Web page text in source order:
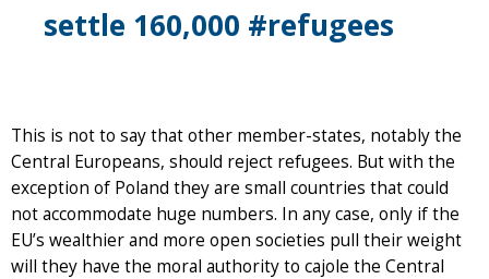
settle 160,000 #refugees
This is not to say that other member-states, notably the
Central Europeans, should reject refugees. But with the
exception of Poland they are small countries that could
not accommodate huge numbers. In any case, only if the
EU’s wealthier and more open societies pull their weight
will they have the moral authority to cajole the Central